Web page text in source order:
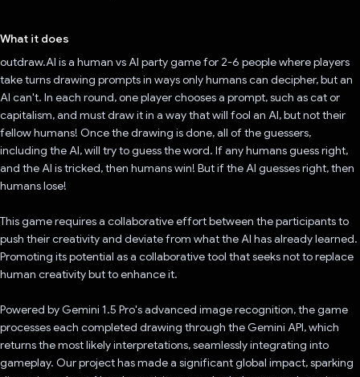
What it does
outdraw.AI is a human vs AI party game for 2-6 people where players
take turns drawing prompts in ways only humans can decipher, but an
AI can't. In each round, one player chooses a prompt, such as cat or
capitalism, and must draw it in a way that will fool an AI, but not their
fellow humans! Once the drawing is done, all of the guessers,
including the AI, will try to guess the word. If any humans guess right,
and the AI is tricked, then humans win! But if the AI guesses right, then
humans lose!
This game requires a collaborative effort between the participants to
push their creativity and deviate from what the AI has already learned.
Promoting its potential as a collaborative tool that seeks not to replace
human creativity but to enhance it.
Powered by Gemini 1.5 Pro's advanced image recognition, the game
processes each completed drawing through the Gemini API, which
returns the most likely interpretations, seamlessly integrating into
gameplay. Our project has made a significant global impact, sparking